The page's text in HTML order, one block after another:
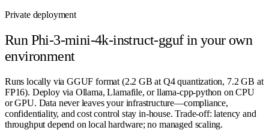
Private deployment
Run Phi-3-mini-4k-instruct-ggufin your own
environment
Runs locally via GGUF format (2.2 GB at Q4 quantization, 7.2 GB at
FP16). Deploy via Ollama, Llamafile, or llama-cpp-python on CPU
or GPU. Data never leaves your infrastructure—compliance,
confidentiality, and cost control stay in-house. Trade-off: latency and
throughput depend on local hardware; no managed scaling.